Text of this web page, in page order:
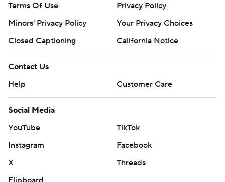
Terms Of Use
Privacy Policy
Minors' Privacy Policy
Your Privacy Choices
Closed Captioning
California Notice
Contact Us
Help
Customer Care
Social Media
YouTube
TikTok
Instagram
Facebook
X
Threads